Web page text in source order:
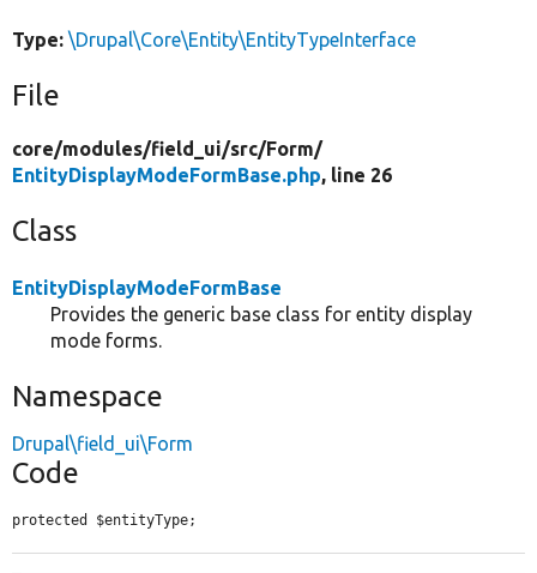
Type: \Drupal\Core\Entity\EntityTypeInterface
File
core/modules/field_ui/src/Form/
EntityDisplayModeFormBase.php, line 26
Class
EntityDisplayModeFormBase
Provides the generic base class for entity display
mode forms.
Namespace
Drupal\field_ui\Form
Code
protected $entityType;